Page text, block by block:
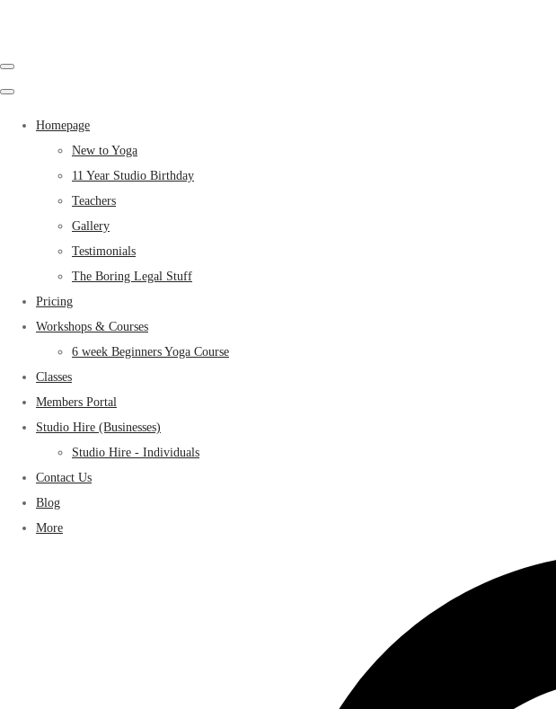
Homepage
New to Yoga
11 Year Studio Birthday
Teachers
Gallery
Testimonials
The Boring Legal Stuff
Pricing
Workshops & Courses
6 week Beginners Yoga Course
Classes
Members Portal
Studio Hire (Businesses)
Studio Hire - Individuals
Contact Us
Blog
More